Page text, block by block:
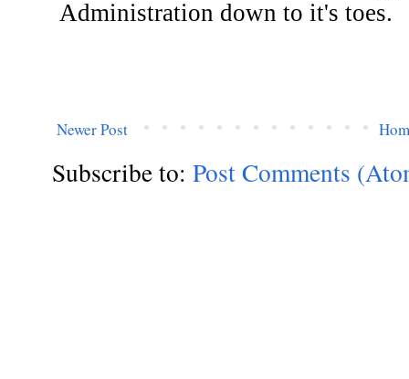
Newer Post
Subscribe to: Post Comments